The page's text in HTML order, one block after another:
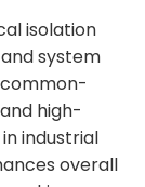
isolation
system
high-
industrial
overall